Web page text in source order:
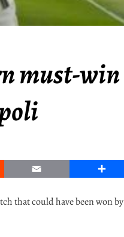
must-win
Email Share
that could have been won by